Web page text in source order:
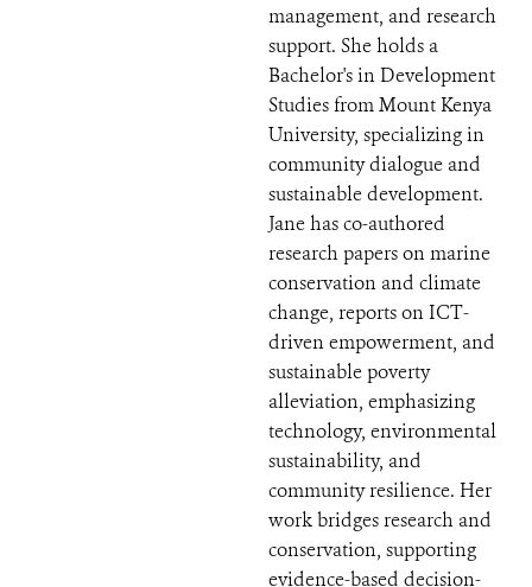
management, and research
support. She holds a
Bachelor's in Development
Studies from Mount Kenya
University, specializing in
community dialogue and
sustainable development.
Jane has co-authored
research papers on marine
conservation and climate
change, reports on ICT-
driven empowerment, and
sustainable poverty
alleviation, emphasizing
technology, environmental
sustainability, and
community resilience. Her
work bridges research and
conservation, supporting
evidence-based decision-